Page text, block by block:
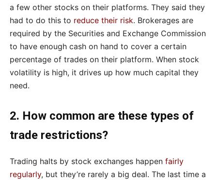
a few other stocks on their platforms. They said they
had to do this to reduce their risk. Brokerages are
required by the Securities and Exchange Commission
to have enough cash on hand to cover a certain
percentage of trades on their platform. When stock
volatility is high, it drives up how much capital they
need.
2. How common are these types of
trade restrictions?
Trading halts by stock exchanges happen fairly
regularly, but they’re rarely a big deal. The last time a